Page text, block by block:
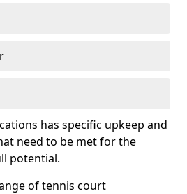
has specific upkeep and
need to be met for the
potential.
of tennis court